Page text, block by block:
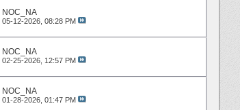
NOC_NA
05-12-2026, 08:28 PM
NOC_NA
02-25-2026, 12:57 PM
NOC_NA
01-28-2026, 01:47 PM